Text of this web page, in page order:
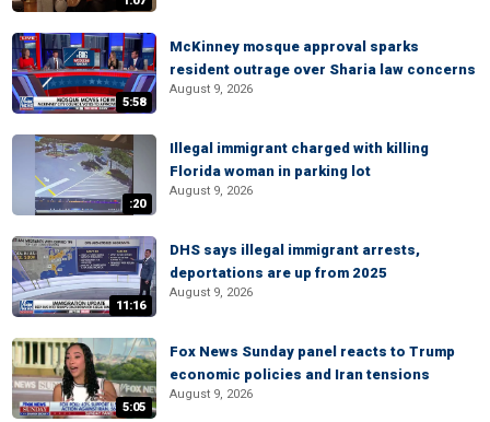
5:58
McKinney mosque approval sparks
resident outrage over Sharia law concerns
August 9, 2026
:20
Illegal immigrant charged with killing
Florida woman in parking lot
August 9, 2026
11:16
DHS says illegal immigrant arrests,
deportations are up from 2025
August 9, 2026
5:05
Fox News Sunday panel reacts to Trump
economic policies and Iran tensions
August 9, 2026